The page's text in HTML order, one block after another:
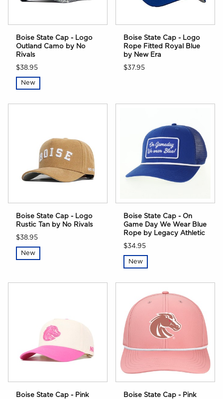
Boise State Cap - Logo
Outland Camo by No
Rivals
$38.95
New
Boise State Cap - Logo
Rope Fitted Royal Blue
by New Era
$37.95
Boise State Cap - Logo
Rustic Tan by No Rivals
$38.95
New
Boise State Cap - On
Game Day We Wear Blue
Rope by Legacy Athletic
$34.95
New
Boise State Cap - Pink
Boise State Cap - Pink